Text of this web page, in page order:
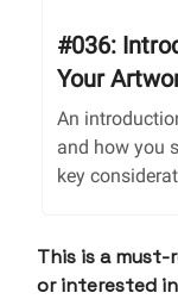
#036:
Your
An
and how you
key
This is a
or interested